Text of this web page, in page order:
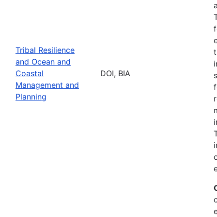
Tribal Resilience
and Ocean and
Coastal
Management and
Planning
DOI, BIA